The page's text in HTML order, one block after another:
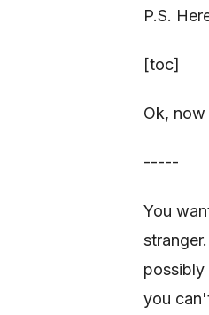
P.S.
[toc]
Ok, now
-----
You
possibly
you